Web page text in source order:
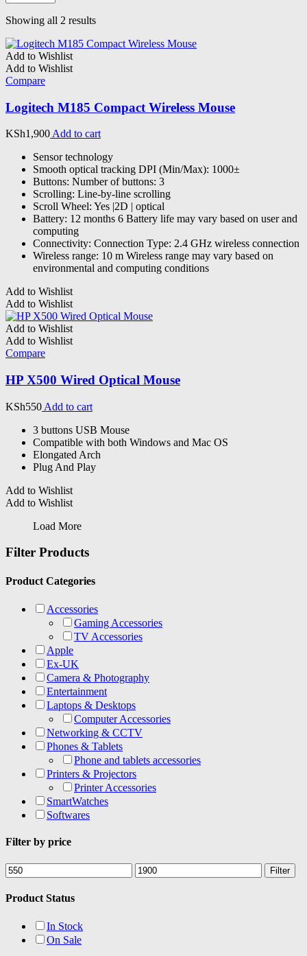
Showing all 2 resultsSorted
latest
Add to Wishlist
Add to Wishlist
Compare
Logitech M185 Compact Wireless Mouse
KSh1,900 Add to cart
Sensor technology
Smooth optical tracking DPI (Min/Max): 1000±
Buttons: Number of buttons: 3
Scrolling: Line-by-line scrolling
Scroll Wheel: Yes |2D | optical
Battery: 12 months 6 Battery life may vary based on user and
computing
Connectivity: Connection Type: 2.4 GHz wireless connection
Wireless range: 10 m Wireless range may vary based on
environmental and computing conditions
Add to Wishlist
Add to Wishlist
Add to Wishlist
Add to Wishlist
Compare
HP X500 Wired Optical Mouse
KSh550 Add to cart
3 buttons USB Mouse
Compatible with both Windows and Mac OS
Elongated Arch
Plug And Play
Add to Wishlist
Add to Wishlist
Load More
Filter Products
Product Categories
Accessories
Gaming Accessories
TV Accessories
Apple
Ex-UK
Camera & Photography
Entertainment
Laptops & Desktops
Computer Accessories
Networking & CCTV
Phones & Tablets
Phone and tablets accessories
Printers & Projectors
Printer Accessories
SmartWatches
Softwares
Filter by price
Min
price
Max
price
Filter
Product Status
In Stock
On Sale